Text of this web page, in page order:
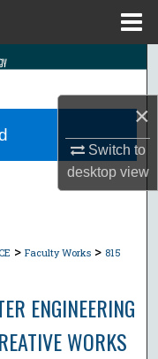
×
Switch to
desktopview
> Faculty Works > 815
ENGINEERING
WORKS